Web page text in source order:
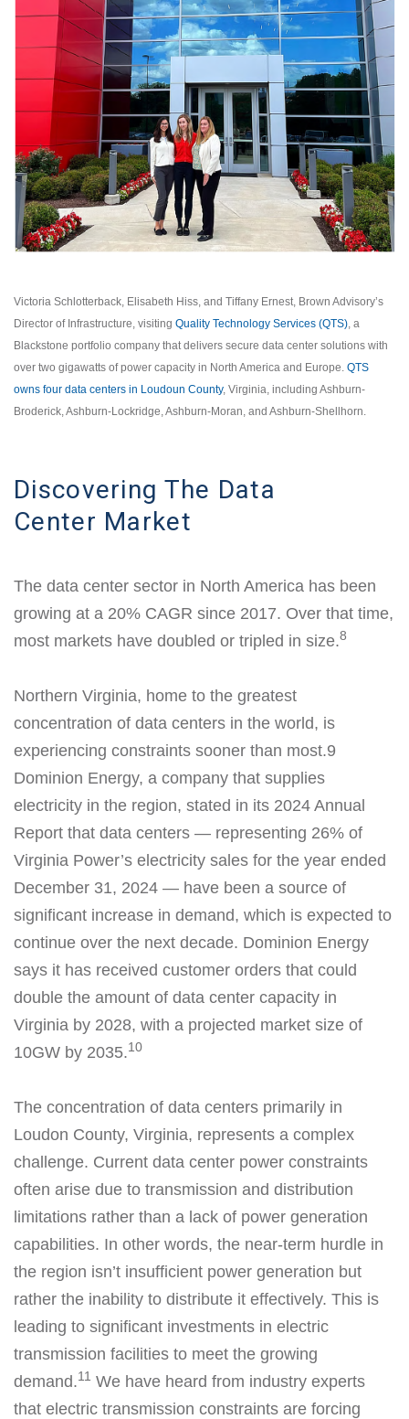
Victoria Schlotterback, Elisabeth Hiss, and Tiffany Ernest, Brown Advisory’s
Director of Infrastructure, visiting Quality Technology Services (QTS) , a
Blackstone portfolio company that delivers secure data center solutions with
over two gigawatts of power capacity in North America and Europe. QTS
owns four data centers in Loudoun County, Virginia, including Ashburn-
Broderick, Ashburn-Lockridge, Ashburn-Moran, and Ashburn-Shellhorn.
Discovering The Data
Center Market
The data center sector in North America has been
growing at a 20% CAGR since 2017. Over that time,
most markets have doubled or tripled in size.8
Northern Virginia, home to the greatest
concentration of data centers in the world, is
experiencing constraints sooner than most.9
Dominion Energy, a company that supplies
electricity in the region, stated in its 2024 Annual
Report that data centers — representing 26% of
Virginia Power’s electricity sales for the year ended
December 31, 2024 — have been a source of
significant increase in demand, which is expected to
continue over the next decade. Dominion Energy
says it has received customer orders that could
double the amount of data center capacity in
Virginia by 2028, with a projected market size of
10GW by 2035.10
The concentration of data centers primarily in
Loudon County, Virginia, represents a complex
challenge. Current data center power constraints
often arise due to transmission and distribution
limitations rather than a lack of power generation
capabilities. In other words, the near-term hurdle in
the region isn’t insufficient power generation but
rather the inability to distribute it effectively. This is
leading to significant investments in electric
transmission facilities to meet the growing
demand.11 We have heard from industry experts
that electric transmission constraints are forcing